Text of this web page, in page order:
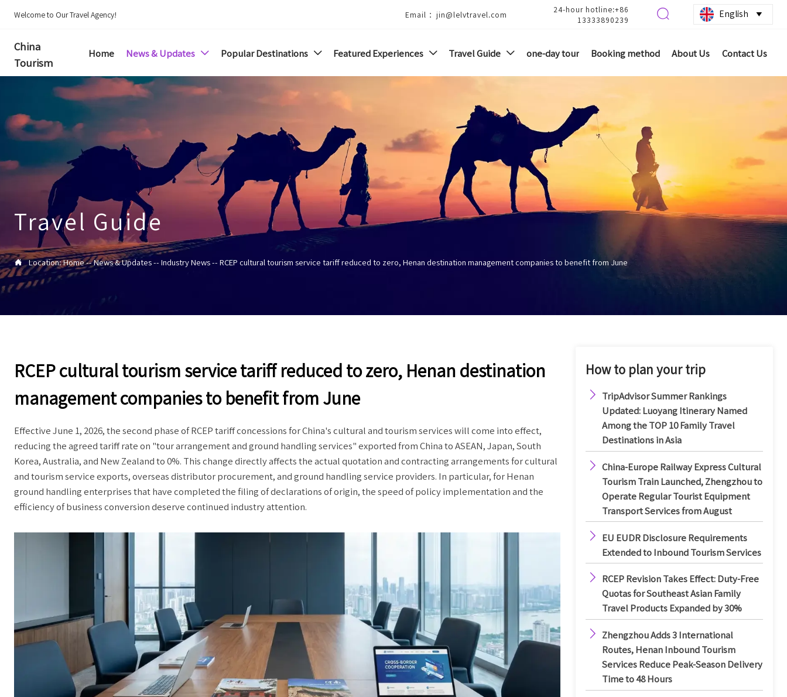
Welcome to Our Travel Agency! Email ：jin@lelvtravel.com
24-hour hotline:+86
13333890239
 English 
China
Tourism
Home News & Updates  Popular Destinations  Featured Experiences  Travel Guide  one-day tour Booking method About Us Contact Us
Travel Guide
 Location:Home--News & Updates -- Industry News -- RCEP cultural tourism service tariff reduced to zero, Henan destination management companies to benefit from June
RCEP cultural tourism service tariff reduced to zero, Henan destination
management companies to benefit from June
Effective June 1, 2026, the second phase of RCEP tariff concessions for China's cultural and tourism services will come into effect,
reducing the agreed tariff rate on "tour arrangement and ground handling services" exported from China to ASEAN, Japan, South
Korea, Australia, and New Zealand to 0%. This change directly affects the actual quotation and contracting arrangements for cultural
and tourism service exports, overseas distributor procurement, and ground handling service providers. In particular, for Henan
ground handling enterprises that have completed the filing of declarations of origin, the speed of policy implementation and the
efficiency of business conversion deserve continued industry attention.
How to plan your trip

TripAdvisor Summer Rankings
Updated: Luoyang Itinerary Named
Among the TOP 10 Family Travel
Destinations in Asia

China-Europe Railway Express Cultural
Tourism Train Launched, Zhengzhou to
Operate Regular Tourist Equipment
Transport Services from August

EU EUDR Disclosure Requirements
Extended to Inbound Tourism Services

RCEP Revision Takes Effect: Duty-Free
Quotas for Southeast Asian Family
Travel Products Expanded by 30%

Zhengzhou Adds 3 International
Routes, Henan Inbound Tourism
Services Reduce Peak-Season Delivery
Time to 48 Hours